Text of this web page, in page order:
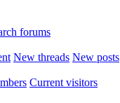
forums
New threads New posts
Current visitors